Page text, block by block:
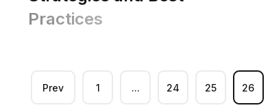
Practices
1
Prev ... 24 25 26